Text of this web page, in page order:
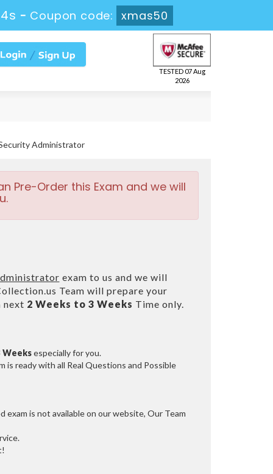
- Coupon code: xmas50
TESTED 07 Aug
2026
Administrator
Pre-Order this Exam and we will
exam to us and we will
Team will prepare your
2 Weeks to 3 Weeks Time only.
Weeksespecially for you.
is ready with all Real Questions and Possible
is not available on our website, Our Team